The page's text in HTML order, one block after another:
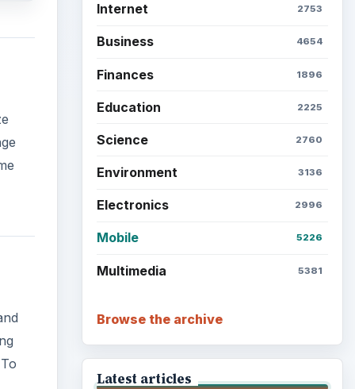
Internet 2753
Business 4654
Finances 1896
Education 2225
Science 2760
Environment 3136
Electronics 2996
Mobile 5226
Multimedia 5381
Browse the archive
Latest articles